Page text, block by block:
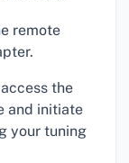
remote
the
and initiate
your tuning